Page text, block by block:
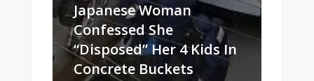
Japanese Woman
Confessed She
“Disposed” Her 4 Kids In
Concrete Buckets